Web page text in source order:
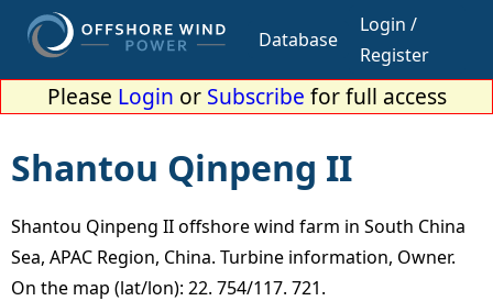
Database
Login /
Register
Please Login or Subscribe for full access
Shantou Qinpeng II
Shantou Qinpeng II offshore wind farm in South China
Sea, APAC Region, China. Turbine information, Owner.
On the map (lat/lon): 22. 754/117. 721.